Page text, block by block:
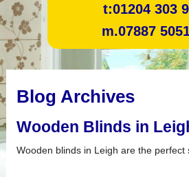
t:01204 303
m.07887
Blog Archives
Wooden Blinds in
Wooden blinds in Leigh are the perfect